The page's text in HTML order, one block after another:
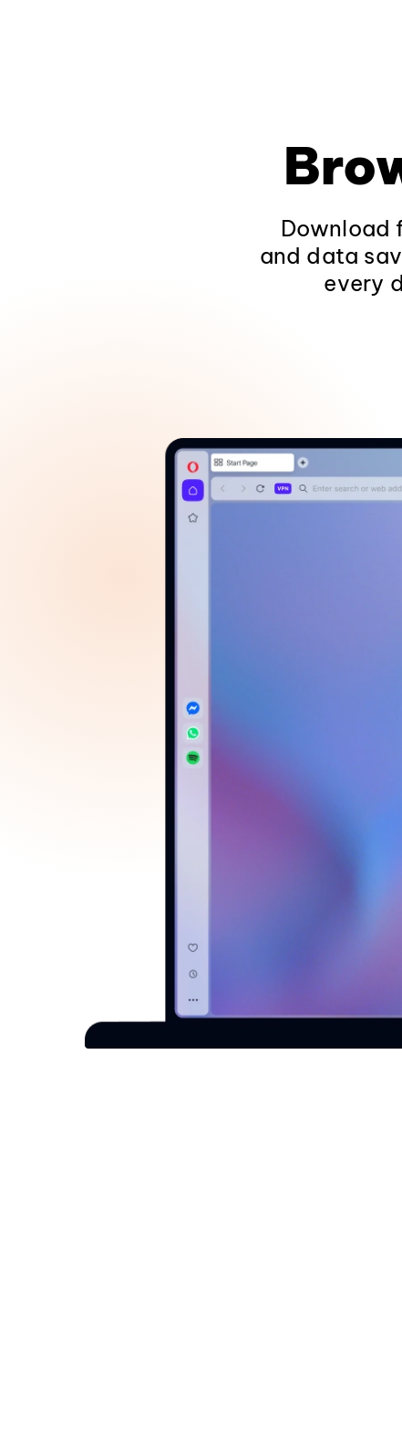
Download
and data
every